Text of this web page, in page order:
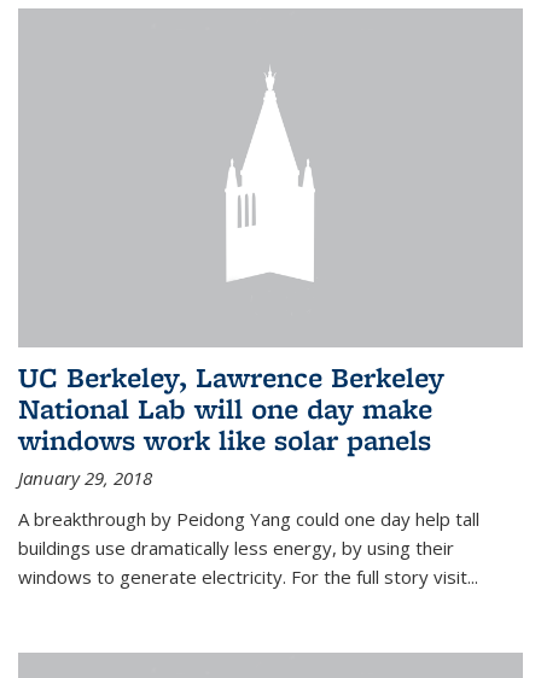
UC Berkeley, Lawrence Berkeley
National Lab will one day make
windows work like solar panels
January 29, 2018
A breakthrough by Peidong Yang could one day help tall
buildings use dramatically less energy, by using their
windows to generate electricity. For the full story visit...